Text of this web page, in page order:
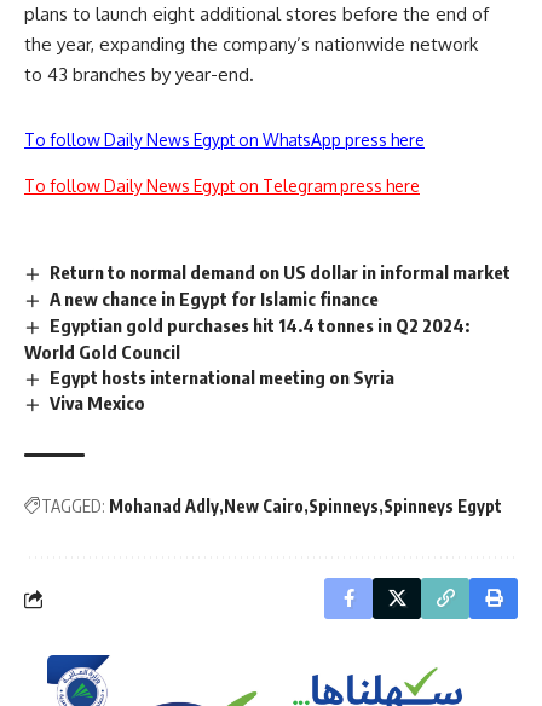
plans to launch eight additional stores before the end of
the year, expanding the company’s nationwide network
to 43 branches by year-end.
To follow Daily News Egypt on WhatsApp press here
To follow Daily News Egypt on Telegram press here
Return to normal demand on US dollar in informal market
A new chance in Egypt for Islamic finance
Egyptian gold purchases hit 14.4 tonnes in Q2 2024:
World Gold Council
Egypt hosts international meeting on Syria
Viva Mexico
TAGGED: Mohanad Adly New Cairo Spinneys Spinneys Egypt